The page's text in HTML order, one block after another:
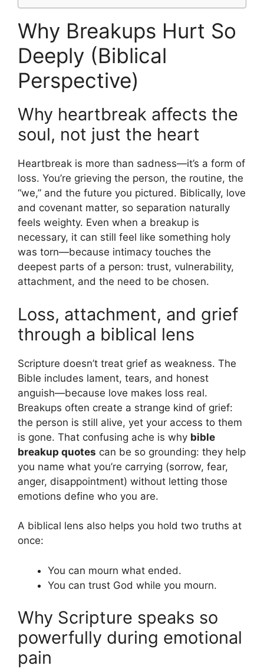
Why Breakups Hurt So
Deeply (Biblical
Perspective)
Why heartbreak affects the
soul, not just the heart
Heartbreak is more than sadness—it’s a form of
loss. You’re grieving the person, the routine, the
“we,” and the future you pictured. Biblically, love
and covenant matter, so separation naturally
feels weighty. Even when a breakup is
necessary, it can still feel like something holy
was torn—because intimacy touches the
deepest parts of a person: trust, vulnerability,
attachment, and the need to be chosen.
Loss, attachment, and grief
through a biblical lens
Scripture doesn’t treat grief as weakness. The
Bible includes lament, tears, and honest
anguish—because love makes loss real.
Breakups often create a strange kind of grief:
the person is still alive, yet your access to them
is gone. That confusing ache is why bible
breakup quotes can be so grounding: they help
you name what you’re carrying (sorrow, fear,
anger, disappointment) without letting those
emotions define who you are.
A biblical lens also helps you hold two truths at
once:
You can mourn what ended.
You can trust God while you mourn.
Why Scripture speaks so
powerfully during emotional
pain